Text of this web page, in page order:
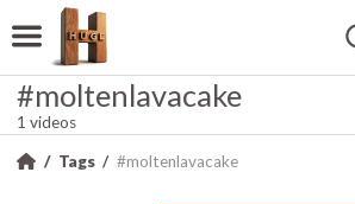
#moltenlavacake
1 videos
Tags #moltenlavacake